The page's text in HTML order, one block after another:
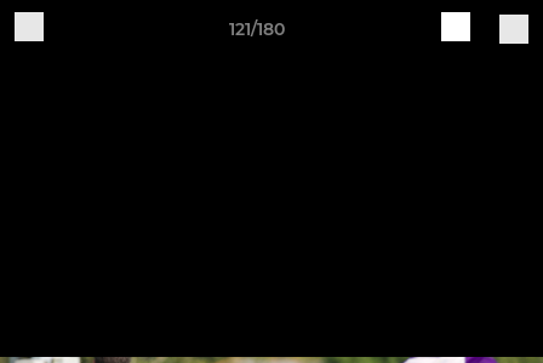
121/180